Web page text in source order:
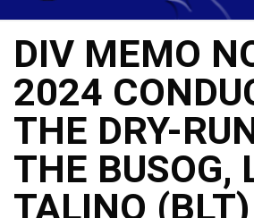
DIV MEMO
2024
THE DRY-
THE BUSOG,
TALINO (BLT)